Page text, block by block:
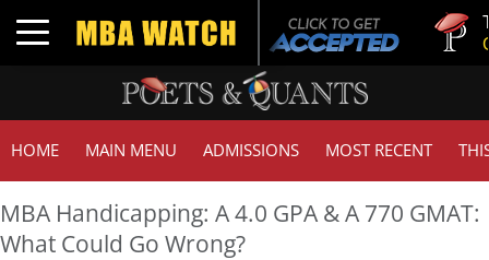
Toggle navigation
Tuck |
GMAT
HOME MAIN MENU ADMISSIONS MOST RECENT
MBA Handicapping: A 4.0 GPA & A 770 GMAT:
What Could Go Wrong?